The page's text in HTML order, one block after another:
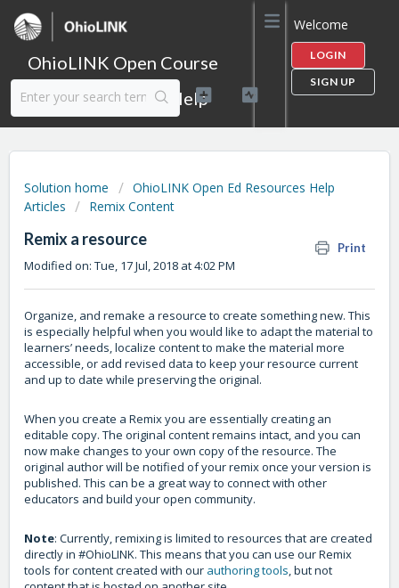
OhioLINK Open Course
Content Library Help
Welcome
LOGIN
SIGN UP
Solution home
OhioLINK Open Ed Resources Help
Articles
Remix Content
Remix a resource Print
Modified on: Tue, 17 Jul, 2018 at 4:02 PM
Organize, and remake a resource to create something new. This
is especially helpful when you would like to adapt the material to
learners’ needs, localize content to make the material more
accessible, or add revised data to keep your resource current
and up to date while preserving the original.
When you create a Remix you are essentially creating an
editable copy. The original content remains intact, and you can
now make changes to your own copy of the resource. The
original author will be notified of your remix once your version is
published. This can be a great way to connect with other
educators and build your open community.
Note: Currently, remixing is limited to resources that are created
directly in #OhioLINK. This means that you can use our Remix
tools for content created with our authoring tools, but not